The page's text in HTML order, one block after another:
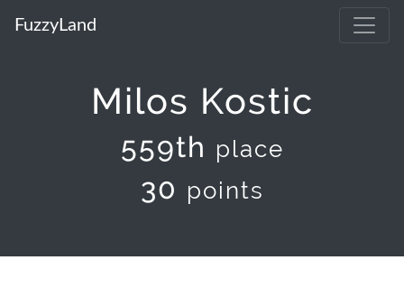
FuzzyLand
Milos Kostic
559th place
30 points